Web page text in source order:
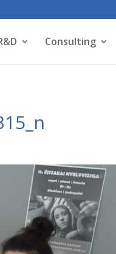
Consulting